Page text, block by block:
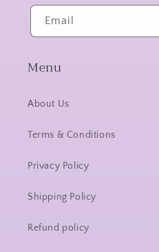
Email
Menu
About Us
Terms & Conditions
Privacy Policy
Shipping Policy
Refund policy